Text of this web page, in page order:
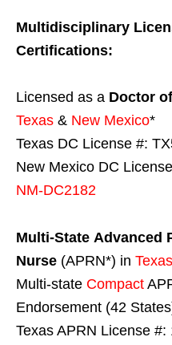
Multidisciplinary
Certifications:
Licensed as a Doctor
Texas & New Mexico*
Texas DC License #:
New Mexico DC
NM-DC2182
Multi-State Advanced
Nurse (APRN*) in
Multi-state Compact
Endorsement (42
Texas APRN License #: